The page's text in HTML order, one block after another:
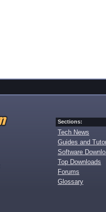
Sections:
Tech News
Guides and
Software
Top Downloads
Forums
Glossary